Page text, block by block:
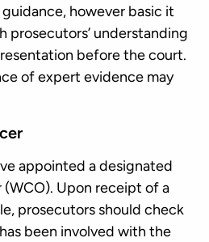
however basic it
prosecutors’ understanding
before the court.
of expert evidence may
appointed a designated
Upon receipt of a
prosecutors should check
been involved with the